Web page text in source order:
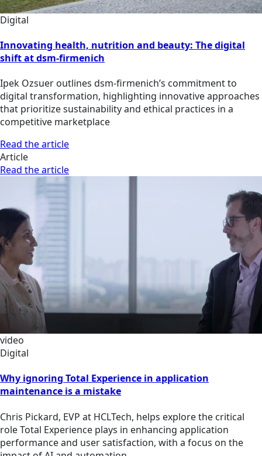
Digital
Innovating health, nutrition and beauty: The digital
shift at dsm-firmenich
Ipek Ozsuer outlines dsm-firmenich’s commitment to
digital transformation, highlighting innovative approaches
that prioritize sustainability and ethical practices in a
competitive marketplace
Read the article
Article
Read the article
video
Digital
Why ignoring Total Experience in application
maintenance is a mistake
Chris Pickard, EVP at HCLTech, helps explore the critical
role Total Experience plays in enhancing application
performance and user satisfaction, with a focus on the